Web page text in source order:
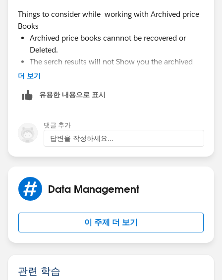
Things to consider while working with Archived price
Books
Archived price books cannnot be recovered or
Deleted.
The serch results will not Show you the archived
price books.
record, but will not be accessible.
on an opportunity or a quote.
please Go through the below link for " removing
id=products_del.htm&language=en_US
Jaya
더 보기
유용한 내용으로 표시
댓글 추가
답변을 작성하세요...
Data Management
이 주제 더 보기
관련 학습